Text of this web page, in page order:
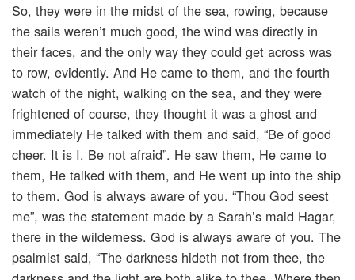
So, they were in the midst of the sea, rowing, because
the sails weren’t much good, the wind was directly in
their faces, and the only way they could get across was
to row, evidently. And He came to them, and the fourth
watch of the night, walking on the sea, and they were
frightened of course, they thought it was a ghost and
immediately He talked with them and said, “Be of good
cheer. It is I. Be not afraid”. He saw them, He came to
them, He talked with them, and He went up into the ship
to them. God is always aware of you. “Thou God seest
me”, was the statement made by a Sarah’s maid Hagar,
there in the wilderness. God is always aware of you. The
psalmist said, “The darkness hideth not from thee, the